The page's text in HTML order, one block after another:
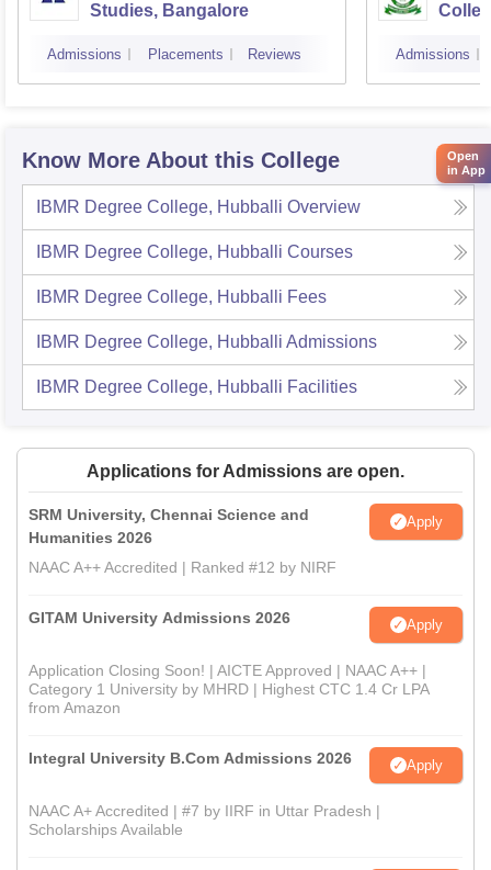
Studies, Bangalore
Admissions Placements Reviews Admissions
Know More About this College
IBMR Degree College, Hubballi Overview
IBMR Degree College, Hubballi Courses
IBMR Degree College, Hubballi Fees
IBMR Degree College, Hubballi Admissions
IBMR Degree College, Hubballi Facilities
Applications for Admissions are open.
SRM University, Chennai Science and
Humanities 2026
Apply
NAAC A++ Accredited | Ranked #12 by NIRF
GITAM University Admissions 2026 Apply
Application Closing Soon! | AICTE Approved | NAAC A++ |
Category 1 University by MHRD | Highest CTC 1.4 Cr LPA
from Amazon
Integral University B.Com Admissions 2026 Apply
NAAC A+ Accredited | #7 by IIRF in Uttar Pradesh |
Scholarships Available
Open
in App